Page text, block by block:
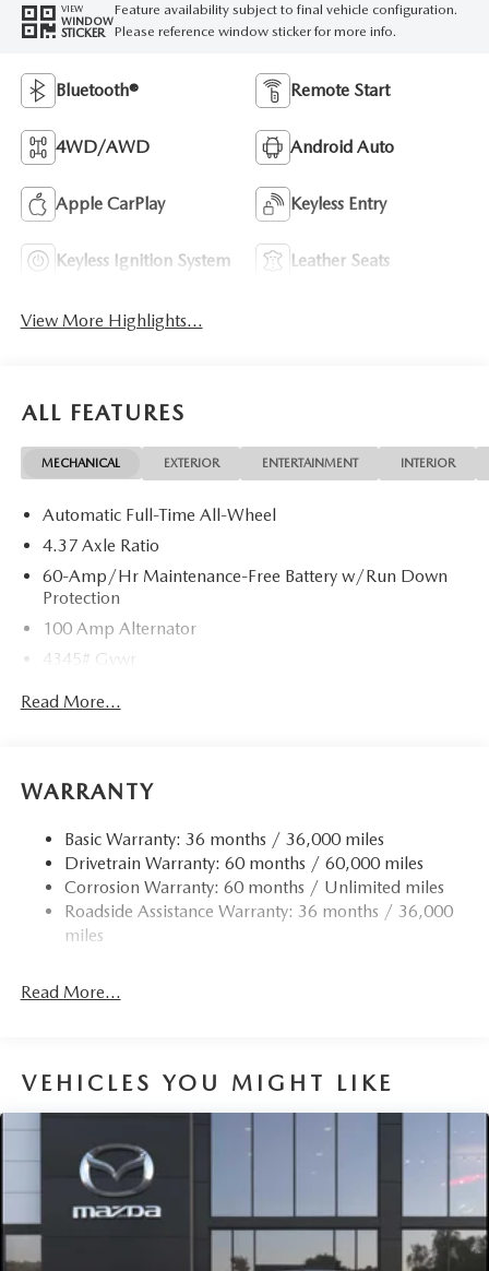
VIEW
WINDOW
STICKER
Feature availability subject to final vehicle configuration.
Please reference window sticker for more info.
Bluetooth® Remote Start
4WD/AWD Android Auto
Apple CarPlay Keyless Entry
Keyless Ignition System Leather Seats
View More Highlights...
ALL FEATURES
MECHANICAL EXTERIOR ENTERTAINMENT INTERIOR
Automatic Full-Time All-Wheel
4.37 Axle Ratio
60-Amp/Hr Maintenance-Free Battery w/Run Down
Protection
100 Amp Alternator
4345# Gvwr
Gas-Pressurized Shock Absorbers
12.7 Gal. Fuel Tank
Finisher
Permanent Locking Hubs
Strut Front Suspension w/Coil Springs
Torsion Beam Rear Suspension w/Coil Springs
Parking Brake
Read More...
WARRANTY
Basic Warranty: 36 months / 36,000 miles
Drivetrain Warranty: 60 months / 60,000 miles
Corrosion Warranty: 60 months / Unlimited miles
Roadside Assistance Warranty: 36 months / 36,000
miles
Read More...
VEHICLES YOU MIGHT LIKE